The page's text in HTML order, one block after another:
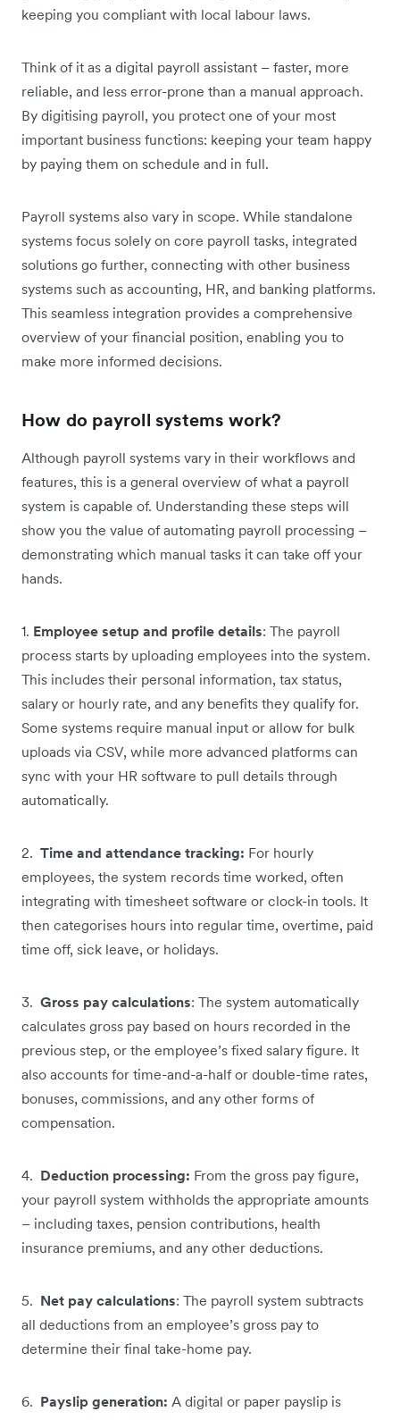
keeping you compliant with local labour laws.
Think of it as a digital payroll assistant – faster, more
reliable, and less error-prone than a manual approach.
By digitising payroll, you protect one of your most
important business functions: keeping your team happy
by paying them on schedule and in full.
Payroll systems also vary in scope. While standalone
systems focus solely on core payroll tasks, integrated
solutions go further, connecting with other business
systems such as accounting, HR, and banking platforms.
This seamless integration provides a comprehensive
overview of your financial position, enabling you to
make more informed decisions.
How do payroll systems work?
Although payroll systems vary in their workflows and
features, this is a general overview of what a payroll
system is capable of. Understanding these steps will
show you the value of automating payroll processing –
demonstrating which manual tasks it can take off your
hands.
1. Employee setup and profile details: The payroll
process starts by uploading employees into the system.
This includes their personal information, tax status,
salary or hourly rate, and any benefits they qualify for.
Some systems require manual input or allow for bulk
uploads via CSV, while more advanced platforms can
sync with your HR software to pull details through
automatically.
2. Time and attendance tracking: For hourly
employees, the system records time worked, often
integrating with timesheet software or clock-in tools. It
then categorises hours into regular time, overtime, paid
time off, sick leave, or holidays.
3. Gross pay calculations: The system automatically
calculates gross pay based on hours recorded in the
previous step, or the employee’s fixed salary figure. It
also accounts for time-and-a-half or double-time rates,
bonuses, commissions, and any other forms of
compensation.
4. Deduction processing: From the gross pay figure,
your payroll system withholds the appropriate amounts
– including taxes, pension contributions, health
insurance premiums, and any other deductions.
5. Net pay calculations: The payroll system subtracts
all deductions from an employee’s gross pay to
determine their final take-home pay.
6. Payslip generation: A digital or paper payslip is